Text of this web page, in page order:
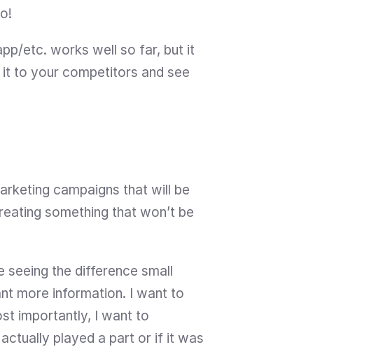
etc. works well so far, but it
to your competitors and see
campaigns that will be
something that won’t be
seeing the difference small
more information. I want to
importantly, I want to
played a part or if it was